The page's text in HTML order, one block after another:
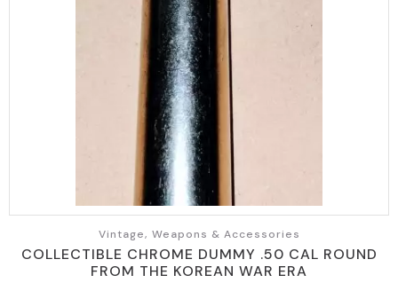
Vintage, Weapons & Accessories
COLLECTIBLE CHROME DUMMY .50 CAL ROUND
FROM THE KOREAN WAR ERA